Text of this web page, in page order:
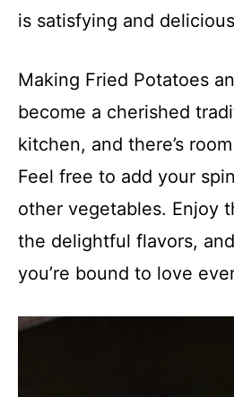
is satisfying and
Making Fried Potatoes
become a cherished
kitchen, and there’s
Feel free to add your
other vegetables. Enjoy
the delightful flavors,
you’re bound to love